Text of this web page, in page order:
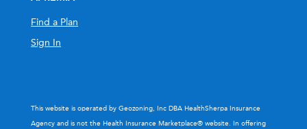
Find a Plan
Sign In
This website is operated by Geozoning, Inc DBA HealthSherpa Insurance
Agency and is not the Health Insurance Marketplace® website. In offering